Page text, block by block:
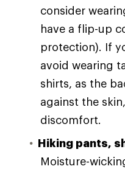
consider
have a flip-up
protection). If
avoid wearing
shirts, as the
against the
discomfort.
Hiking pants,
Moisture-